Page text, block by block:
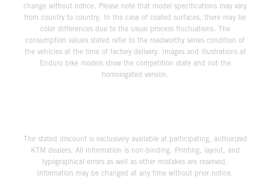
change without notice. Please note that model specifications may vary
from country to country. In the case of coated surfaces, there may be
color differences due to the usual process fluctuations. The
consumption values stated refer to the roadworthy series condition of
the vehicles at the time of factory delivery. Images and illustrations of
Enduro bike models show the competition state and not the
homologated version.
The stated discount is exclusively available at participating, authorized
KTM dealers. All information is non-binding. Printing, layout, and
typographical errors as well as other mistakes are reserved.
Information may be changed at any time without prior notice.